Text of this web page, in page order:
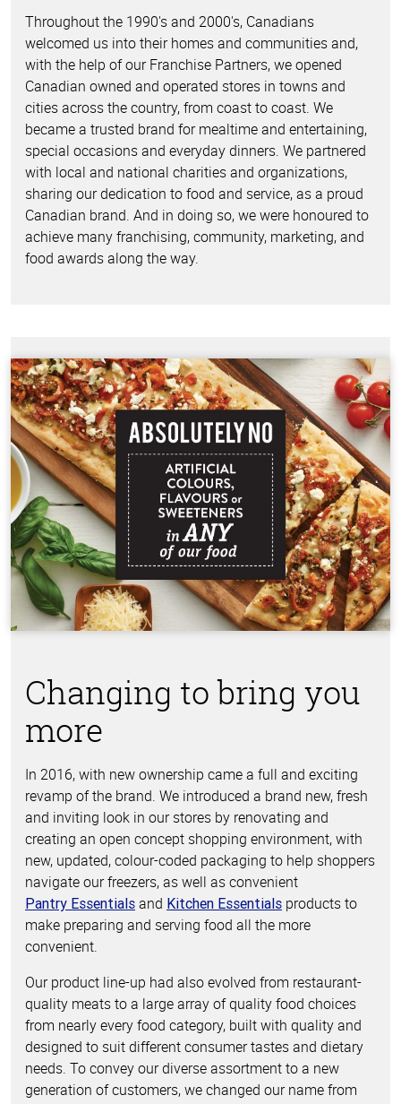
Throughout the 1990's and 2000's, Canadians
welcomed us into their homes and communities and,
with the help of our Franchise Partners, we opened
Canadian owned and operated stores in towns and
cities across the country, from coast to coast. We
became a trusted brand for mealtime and entertaining,
special occasions and everyday dinners. We partnered
with local and national charities and organizations,
sharing our dedication to food and service, as a proud
Canadian brand. And in doing so, we were honoured to
achieve many franchising, community, marketing, and
food awards along the way.
Changing to bring you
more
In 2016, with new ownership came a full and exciting
revamp of the brand. We introduced a brand new, fresh
and inviting look in our stores by renovating and
creating an open concept shopping environment, with
new, updated, colour-coded packaging to help shoppers
navigate our freezers, as well as convenient
Pantry Essentials and Kitchen Essentials products to
make preparing and serving food all the more
convenient.
Our product line-up had also evolved from restaurant-
quality meats to a large array of quality food choices
from nearly every food category, built with quality and
designed to suit different consumer tastes and dietary
needs. To convey our diverse assortment to a new
generation of customers, we changed our name from